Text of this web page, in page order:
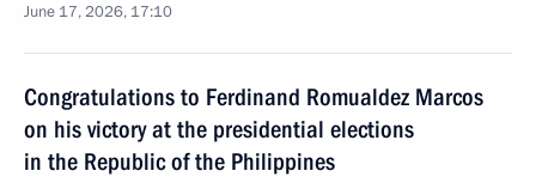
June 17, 2026, 17:10
Congratulations to Ferdinand Romualdez Marcos
on his victory at the presidential elections
in the Republic of the Philippines